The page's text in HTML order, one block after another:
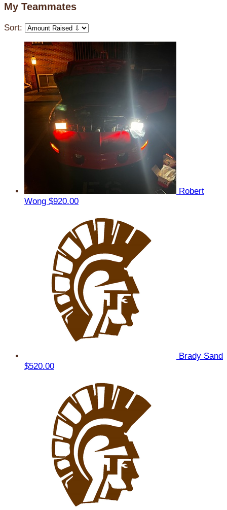
My Teammates
Sort:
Robert
Wong $920.00
Brady Sand
$520.00